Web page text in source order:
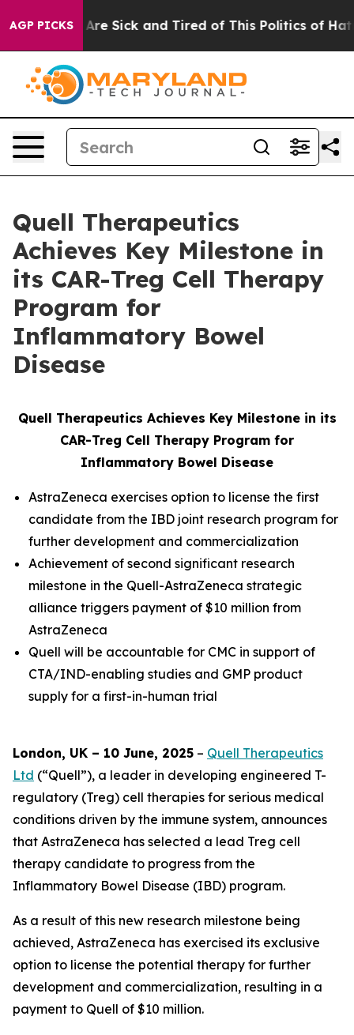
AGP PICKSAre Sick and Tired of This Politics of Hatred”
Quell Therapeutics
Achieves Key Milestone in
its CAR-Treg Cell Therapy
Program for
Inflammatory Bowel
Disease
Quell Therapeutics Achieves Key Milestone in its
CAR-Treg Cell Therapy Program for
Inflammatory Bowel Disease
AstraZeneca exercises option to license the first
candidate from the IBD joint research program for
further development and commercialization
Achievement of second significant research
milestone in the Quell-AstraZeneca strategic
alliance triggers payment of $10 million from
AstraZeneca
Quell will be accountable for CMC in support of
CTA/IND-enabling studies and GMP product
supply for a first-in-human trial
London, UK – 10 June, 2025 – Quell Therapeutics
Ltd (“Quell”), a leader in developing engineered T-
regulatory (Treg) cell therapies for serious medical
conditions driven by the immune system, announces
that AstraZeneca has selected a lead Treg cell
therapy candidate to progress from the
Inflammatory Bowel Disease (IBD) program.
As a result of this new research milestone being
achieved, AstraZeneca has exercised its exclusive
option to license the potential therapy for further
development and commercialization, resulting in a
payment to Quell of $10 million.